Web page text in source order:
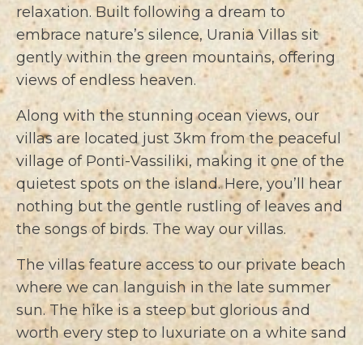
relaxation. Built following a dream to
embrace nature’s silence, Urania Villas sit
gently within the green mountains, offering
views of endless heaven.
Along with the stunning ocean views, our
villas are located just 3km from the peaceful
village of Ponti-Vassiliki, making it one of the
quietest spots on the island. Here, you’ll hear
nothing but the gentle rustling of leaves and
the songs of birds. The way our villas.
The villas feature access to our private beach
where we can languish in the late summer
sun. The hike is a steep but glorious and
worth every step to luxuriate on a white sand